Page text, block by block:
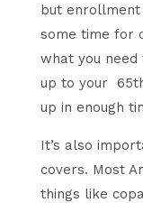
but enrollment
some time for
what you
up to your
up in enough
It’s also
covers. Most
things like